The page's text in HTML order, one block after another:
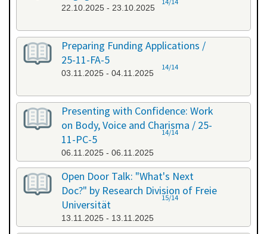
22.10.2025 - 23.10.2025
Preparing Funding Applications /
25-11-FA-5
03.11.2025 - 04.11.2025
14/14
Presenting with Confidence: Work
on Body, Voice and Charisma / 25-
11-PC-5
06.11.2025 - 06.11.2025
14/14
Open Door Talk: "What's Next
Doc?" by Research Division of Freie
Universität
13.11.2025 - 13.11.2025
15/14